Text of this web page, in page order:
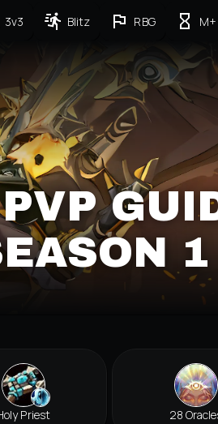
3v3 Blitz RBG M+
1
Priest 28